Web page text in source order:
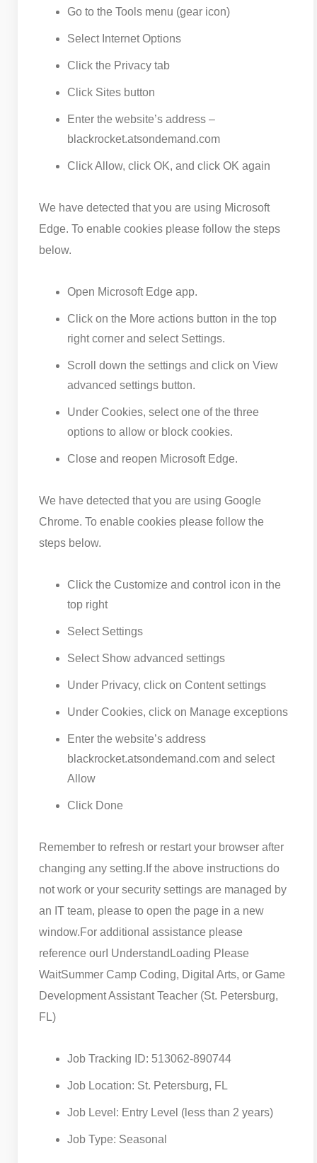
Go to the Tools menu (gear icon)
Select Internet Options
Click the Privacy tab
Click Sites button
Enter the website’s address –
blackrocket.atsondemand.com
Click Allow, click OK, and click OK again
We have detected that you are using Microsoft
Edge. To enable cookies please follow the steps
below.
Open Microsoft Edge app.
Click on the More actions button in the top
right corner and select Settings.
Scroll down the settings and click on View
advanced settings button.
Under Cookies, select one of the three
options to allow or block cookies.
Close and reopen Microsoft Edge.
We have detected that you are using Google
Chrome. To enable cookies please follow the
steps below.
Click the Customize and control icon in the
top right
Select Settings
Select Show advanced settings
Under Privacy, click on Content settings
Under Cookies, click on Manage exceptions
Enter the website’s address
blackrocket.atsondemand.com and select
Allow
Click Done
Remember to refresh or restart your browser after
changing any setting. If the above instructions do
not work or your security settings are managed by
an IT team, please to open the page in a new
window.For additional assistance please
reference our I Understand Loading Please
WaitSummer Camp Coding, Digital Arts, or Game
Development Assistant Teacher (St. Petersburg,
FL)
Job Tracking ID: 513062-890744
Job Location: St. Petersburg, FL
Job Level: Entry Level (less than 2 years)
Job Type: Seasonal